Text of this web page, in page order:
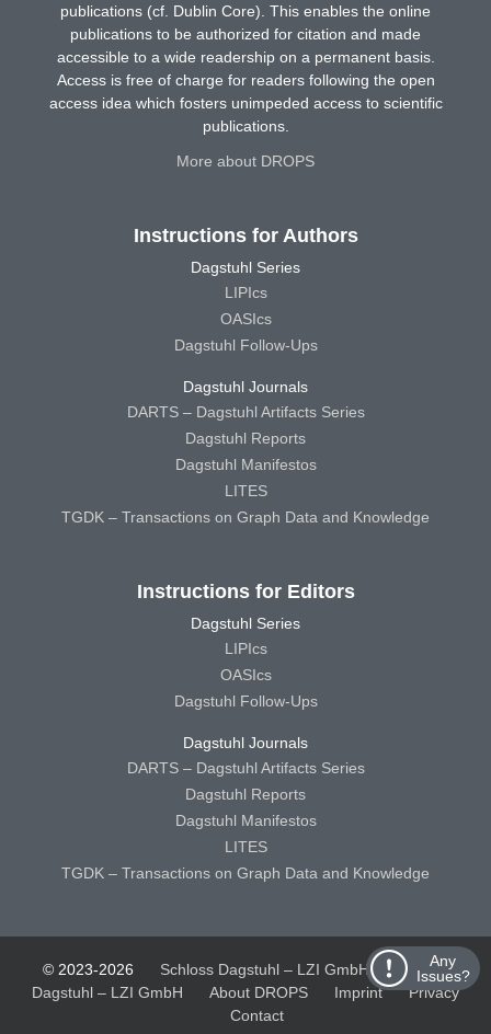
Any
Issues?
publications (cf. Dublin Core). This enables the online
publications to be authorized for citation and made
accessible to a wide readership on a permanent basis.
Access is free of charge for readers following the open
access idea which fosters unimpeded access to scientific
publications.
More about DROPS
Instructions for Authors
Dagstuhl Series
LIPIcs
OASIcs
Dagstuhl Follow-Ups
Dagstuhl Journals
DARTS – Dagstuhl Artifacts Series
Dagstuhl Reports
Dagstuhl Manifestos
LITES
TGDK – Transactions on Graph Data and Knowledge
Instructions for Editors
Dagstuhl Series
LIPIcs
OASIcs
Dagstuhl Follow-Ups
Dagstuhl Journals
DARTS – Dagstuhl Artifacts Series
Dagstuhl Reports
Dagstuhl Manifestos
LITES
TGDK – Transactions on Graph Data and Knowledge
© 2023-2026 Schloss Dagstuhl – LZI GmbH
Schloss
Dagstuhl – LZI GmbH
About DROPS Imprint
Privacy
Contact